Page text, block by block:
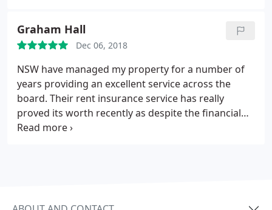
they have been fantastic.
Graham Hall
Dec 06, 2018
NSW have managed my property for a number of
years providing an excellent service across the
board. Their rent insurance service has really
proved its worth recently as despite the financial
issues my tenants were facing I still received my